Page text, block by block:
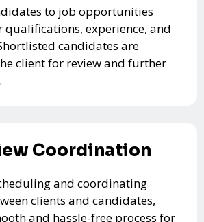
to job opportunities
qualifications, experience, and
candidates are
client for review and further
Coordination
and coordinating
clients and candidates,
and hassle-free process for